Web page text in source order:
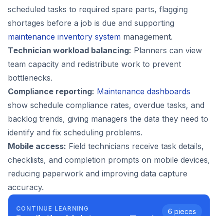
scheduled tasks to required spare parts, flagging
shortages before a job is due and supporting
maintenance inventory system management.
Technician workload balancing: Planners can view
team capacity and redistribute work to prevent
bottlenecks.
Compliance reporting: Maintenance dashboards
show schedule compliance rates, overdue tasks, and
backlog trends, giving managers the data they need to
identify and fix scheduling problems.
Mobile access: Field technicians receive task details,
checklists, and completion prompts on mobile devices,
reducing paperwork and improving data capture
accuracy.
CONTINUE LEARNING 6 pieces